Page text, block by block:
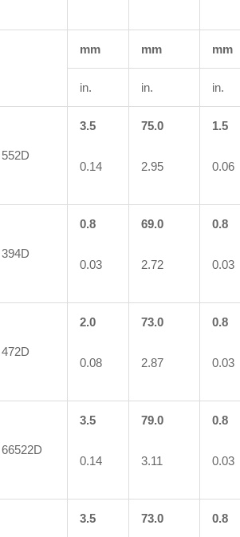
mm mm mm
in. in. in.
552D
3.5
0.14
75.0
2.95
1.5
0.06
394D
0.8
0.03
69.0
2.72
0.8
0.03
472D
2.0
0.08
73.0
2.87
0.8
0.03
66522D
3.5
0.14
79.0
3.11
0.8
0.03
3.5 73.0 0.8